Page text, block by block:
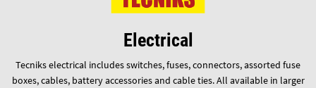
Electrical
Tecniks electrical includes switches, fuses, connectors, assorted fuse
boxes, cables, battery accessories and cable ties. All available in larger